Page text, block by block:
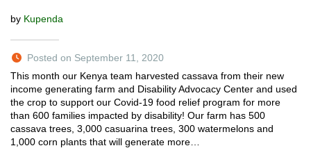
by Kupenda
Posted on September 11, 2020
This month our Kenya team harvested cassava from their new
income generating farm and Disability Advocacy Center and used
the crop to support our Covid-19 food relief program for more
than 600 families impacted by disability! Our farm has 500
cassava trees, 3,000 casuarina trees, 300 watermelons and
1,000 corn plants that will generate more…